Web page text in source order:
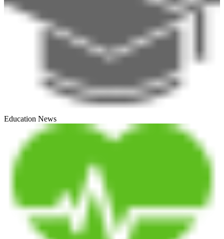
Education News